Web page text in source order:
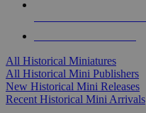
All Historical Miniatures
All Historical Mini Publishers
New Historical Mini Releases
Recent Historical Mini Arrivals